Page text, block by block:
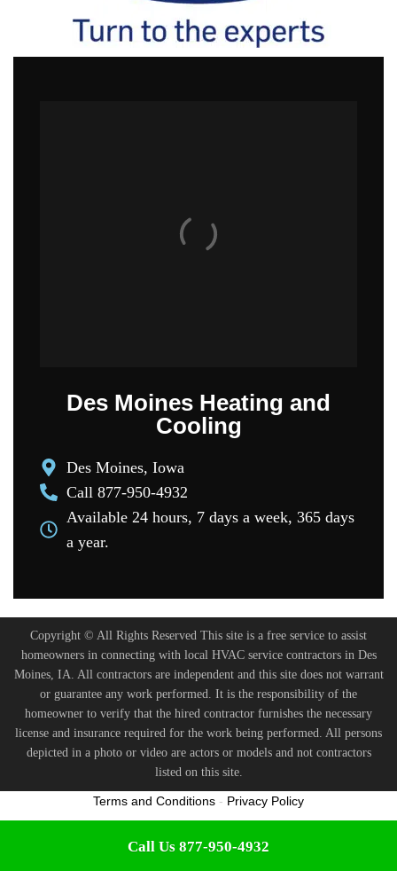
Des Moines Heating and
Cooling
Des Moines, Iowa
Call 877-950-4932
Available 24 hours, 7 days a week, 365 days
a year.
Copyright © All Rights Reserved This site is a free service to assist
homeowners in connecting with local HVAC service contractors in Des
Moines, IA. All contractors are independent and this site does not warrant
or guarantee any work performed. It is the responsibility of the
homeowner to verify that the hired contractor furnishes the necessary
license and insurance required for the work being performed. All persons
depicted in a photo or video are actors or models and not contractors
listed on this site.
Call Us 877-950-4932
Terms and Conditions - Privacy Policy